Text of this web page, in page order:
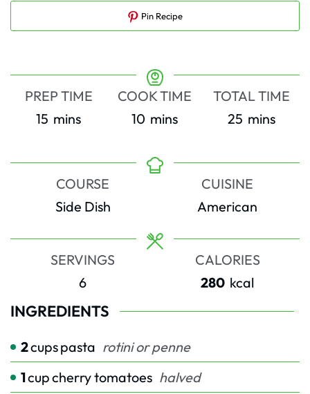
Pin Recipe
PREP TIME
15 minutes
mins
COOK TIME
10 minutes
mins
TOTAL TIME
25minutes
mins
COURSE
Side Dish
CUISINE
American
SERVINGS
6
CALORIES
280 kcal
INGREDIENTS
2cupspasta rotini or penne
1cupcherry tomatoes halved